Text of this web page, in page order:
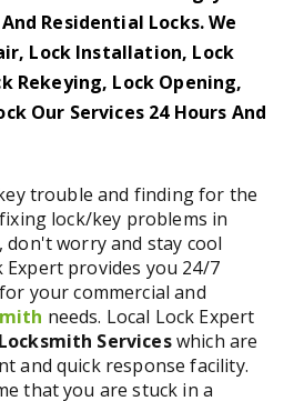
Residential Locks. We
Lock Installation, Lock
Rekeying, Lock Opening,
Our Services 24 Hours And
trouble and finding for the
lock/key problems in
don't worry and stay cool
Expert provides you 24/7
your commercial and
needs. Local Lock Expert
Serviceswhich are
and quick response facility.
that you are stuck in a